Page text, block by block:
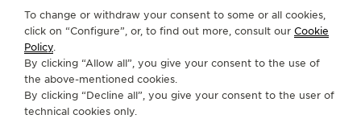
THE SOUND MAKER
THE PRECISION PIONEER
SEE ALL EVENTS
GO TO JAEGER-LECOULTRE INSTAGRAM
GO TO JAEGER-LECOULTRE LINKEDIN
GO TO JAEGER-LECOULTRE
GO TO JAEGER-LECOULTRE
GO TO JAEGER-
GO TO JAEGER-
SUBSCRIBE TO THE NEWSLETTER
To change or withdraw your consent to some or all cookies,
click on “Configure”, or, to find out more, consult our Cookie
Policy.
By clicking “Allow all”, you give your consent to the use of
the above-mentioned cookies.
By clicking “Decline all”, you give your consent to the user of
technical cookies only.